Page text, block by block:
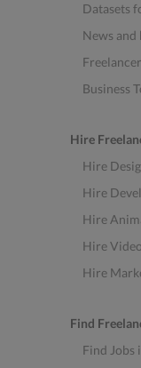
Datasets
News and
Business
Hire
Hire
Hire
Hire
Hire
Hire
Find
Find Jobs